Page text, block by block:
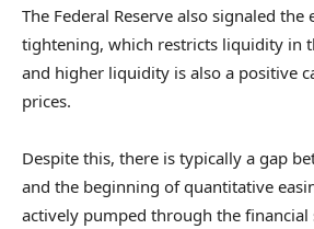
The Federal Reserve also signaled
tightening, which restricts liquidity in
and higher liquidity is also a positive
prices.
Despite this, there is typically a gap
and the beginning of quantitative
actively pumped through the financial